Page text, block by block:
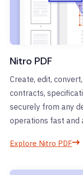
Nitro PDF
Create, edit,
contracts,
securely from any
operations fast and
Explore Nitro PDF